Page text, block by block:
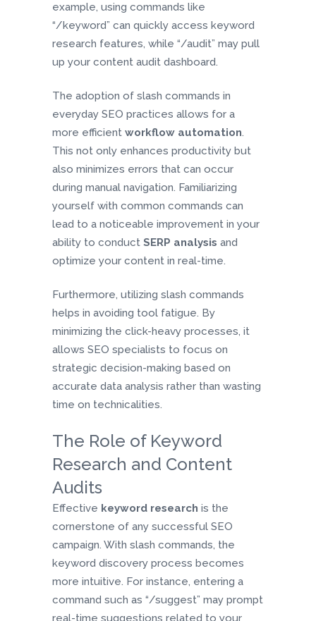
example, using commands like
“/keyword” can quickly access keyword
research features, while “/audit” may pull
up your content audit dashboard.
The adoption of slash commands in
everyday SEO practices allows for a
more efficient workflow automation.
This not only enhances productivity but
also minimizes errors that can occur
during manual navigation. Familiarizing
yourself with common commands can
lead to a noticeable improvement in your
ability to conduct SERP analysis and
optimize your content in real-time.
Furthermore, utilizing slash commands
helps in avoiding tool fatigue. By
minimizing the click-heavy processes, it
allows SEO specialists to focus on
strategic decision-making based on
accurate data analysis rather than wasting
time on technicalities.
The Role of Keyword
Research and Content
Audits
Effective keyword research is the
cornerstone of any successful SEO
campaign. With slash commands, the
keyword discovery process becomes
more intuitive. For instance, entering a
command such as “/suggest” may prompt
real-time suggestions related to your